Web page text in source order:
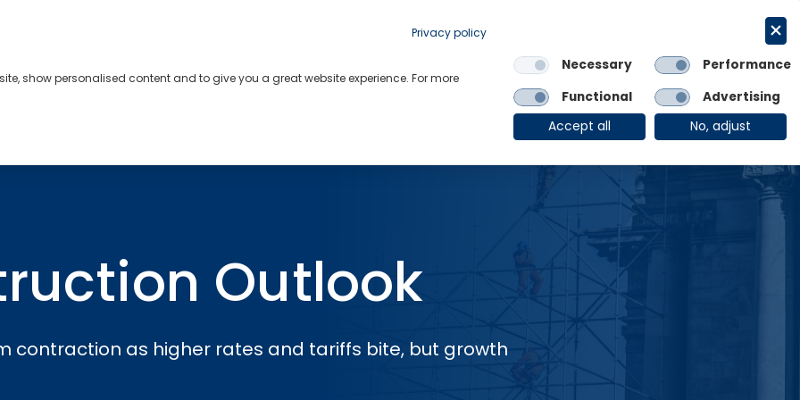
Links
OE Group Client Login
Outlook
contraction as higher rates and tariffs bite, but growth
Privacy policy
show personalised content and to give you a great website experience. For more
Necessary
Performance
Functional
Advertising
Accept all
No, adjust